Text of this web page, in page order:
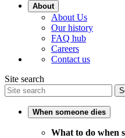
About
About Us
Our history
FAQ hub
Careers
Contact us
Site search
When someone dies
What to do when